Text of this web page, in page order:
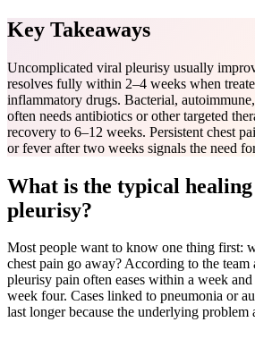
Key Takeaways
Uncomplicated viral pleurisy usually
resolves fully within 2–4 weeks when
inflammatory drugs. Bacterial,
often needs antibiotics or other targeted
recovery to 6–12 weeks. Persistent chest
or fever after two weeks signals the need
What is the typical
pleurisy?
Most people want to know one thing first:
chest pain go away? According to the
pleurisy pain often eases within a week
week four. Cases linked to pneumonia or
last longer because the underlying problem